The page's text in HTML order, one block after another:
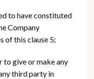
have constituted
Company
of this clause 5;
give or make any
third party in